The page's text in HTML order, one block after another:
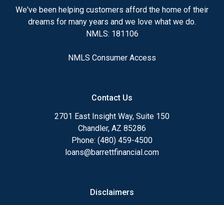
and your family is my ultimate goal. And I am
committed to providing my customers with
mortgage services that exceed their expectations. I
different loan programs I have available, use my
After you've applied, I'll call you to discuss the
details of your loan, or you may choose to set up an
appointment with me using my online form. As
always, you may contact me anytime by phone, fax
We've been helping customers afford the home of their
dreams for many years and we love what we do.
NMLS: 181106
NMLS Consumer Access
Contact Us
2701 East Insight Way, Suite 150
Chandler, AZ 85286
Phone: (480) 459-4500
loans@barrettfinancial.com
Disclaimers